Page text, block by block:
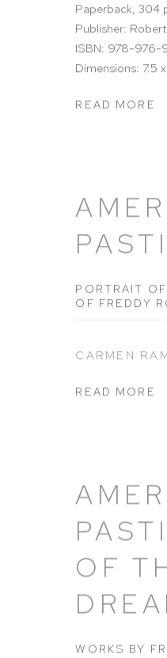
Paperback, 304
Publisher:
ISBN: 978-
Dimensions: 7.5
READ MORE
PORTRAIT
OF FREDDY
CARMEN
READ MORE
OF
WORKS BY